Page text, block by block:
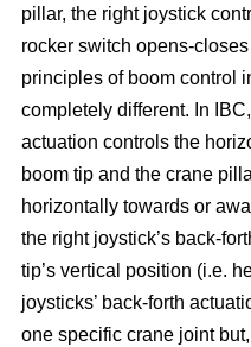
pillar, the right joystick
rocker switch opens-
principles of boom control
completely different. In
actuation controls the
boom tip and the crane
horizontally towards or
the right joystick’s back-
tip’s vertical position (i.e.
joysticks’ back-forth
one specific crane joint